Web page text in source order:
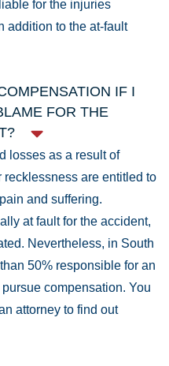
for the injuries
addition to the at-fault
IF I
FOR THE
losses as a result of
recklessness are entitled to
and suffering.
at fault for the accident,
Nevertheless, in South
50% responsible for an
compensation. You
attorney to find out